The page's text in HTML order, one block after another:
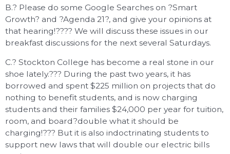
B.? Please do some Google Searches on ?Smart
Growth? and ?Agenda 21?, and give your opinions at
that hearing!???? We will discuss these issues in our
breakfast discussions for the next several Saturdays.
C.? Stockton College has become a real stone in our
shoe lately.??? During the past two years, it has
borrowed and spent $225 million on projects that do
nothing to benefit students, and is now charging
students and their families $24,000 per year for tuition,
room, and board?double what it should be
charging!??? But it is also indoctrinating students to
support new laws that will double our electric bills